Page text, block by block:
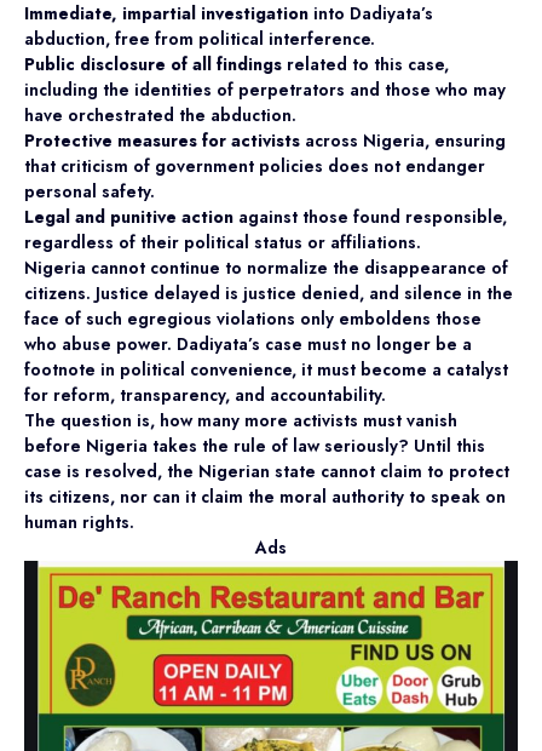
Immediate, impartial investigation into Dadiyata’s
abduction, free from political interference.
Public disclosure of all findings related to this case,
including the identities of perpetrators and those who may
have orchestrated the abduction.
Protective measures for activists across Nigeria, ensuring
that criticism of government policies does not endanger
personal safety.
Legal and punitive action against those found responsible,
regardless of their political status or affiliations.
Nigeria cannot continue to normalize the disappearance of
citizens. Justice delayed is justice denied, and silence in the
face of such egregious violations only emboldens those
who abuse power. Dadiyata’s case must no longer be a
footnote in political convenience, it must become a catalyst
for reform, transparency, and accountability.
The question is, how many more activists must vanish
before Nigeria takes the rule of law seriously? Until this
case is resolved, the Nigerian state cannot claim to protect
its citizens, nor can it claim the moral authority to speak on
human rights.
Ads